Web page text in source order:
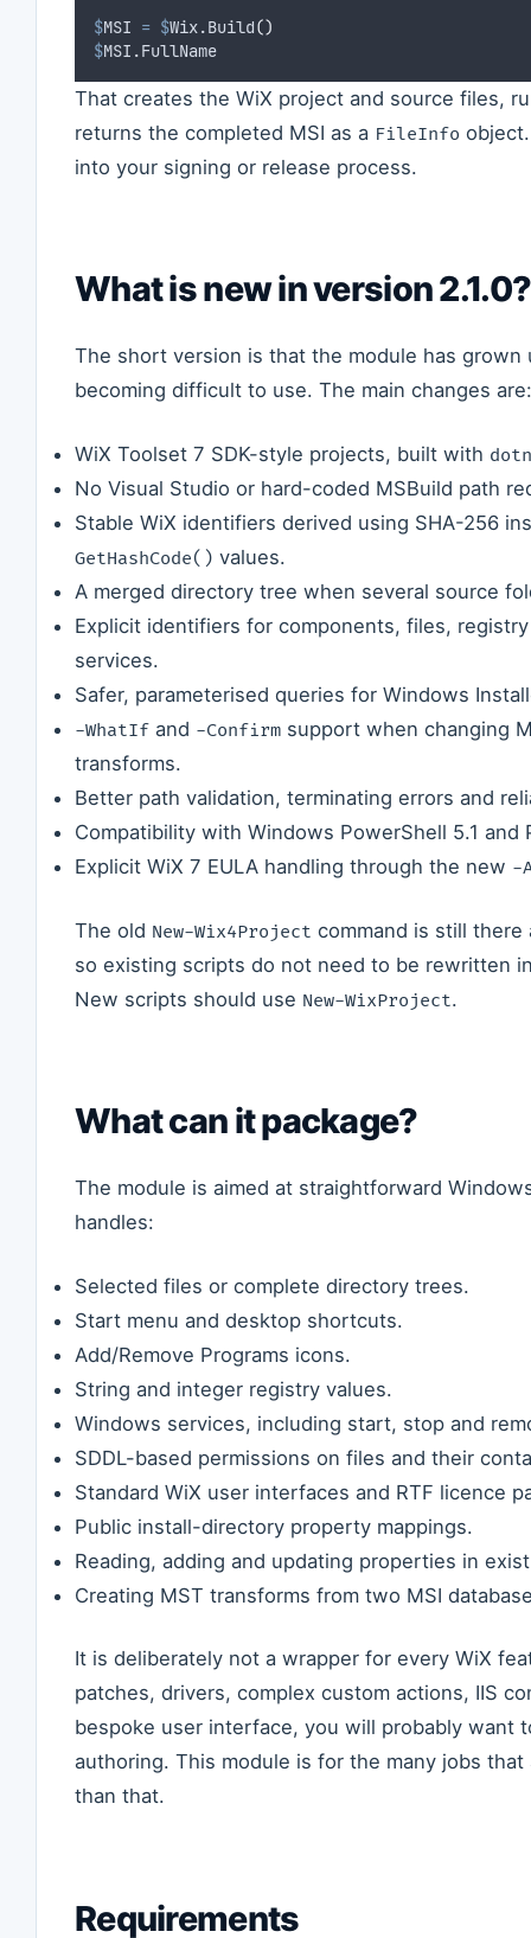
$MSI = $Wix.Build()
$MSI.FullName
That creates the WiX project and source files,
returns the completed MSI as a FileInfo
into your signing or release process.
What is new in version 2.1.0?
The short version is that the module has
becoming difficult to use. The main changes are:
WiX Toolset 7 SDK-style projects, built with
No Visual Studio or hard-coded MSBuild path
Stable WiX identifiers derived using SHA-256
GetHashCode() values.
A merged directory tree when several source
Explicit identifiers for components, files,
services.
Safer, parameterised queries for Windows
-WhatIf and -Confirm support when changing
transforms.
Better path validation, terminating errors and
Compatibility with Windows PowerShell 5.1 and
Explicit WiX 7 EULA handling through the new -
The old New-Wix4Project command is still there
so existing scripts do not need to be rewritten
New scripts should use New-WixProject.
What can it package?
The module is aimed at straightforward
handles:
Selected files or complete directory trees.
Start menu and desktop shortcuts.
Add/Remove Programs icons.
String and integer registry values.
Windows services, including start, stop and
SDDL-based permissions on files and their
Standard WiX user interfaces and RTF licence
Public install-directory property mappings.
Reading, adding and updating properties in
Creating MST transforms from two MSI
It is deliberately not a wrapper for every WiX
patches, drivers, complex custom actions, IIS
bespoke user interface, you will probably want
authoring. This module is for the many jobs
than that.
Requirements